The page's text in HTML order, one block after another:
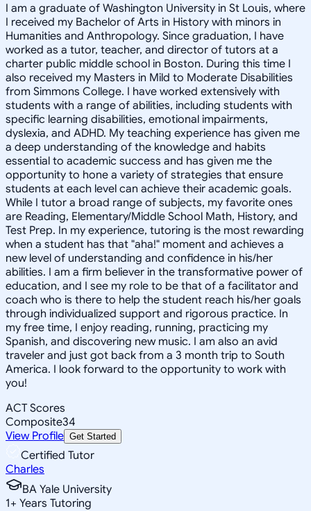
I am a graduate of Washington University in St Louis, where
I received my Bachelor of Arts in History with minors in
Humanities and Anthropology. Since graduation, I have
worked as a tutor, teacher, and director of tutors at a
charter public middle school in Boston. During this time I
also received my Masters in Mild to Moderate Disabilities
from Simmons College. I have worked extensively with
students with a range of abilities, including students with
specific learning disabilities, emotional impairments,
dyslexia, and ADHD. My teaching experience has given me
a deep understanding of the knowledge and habits
essential to academic success and has given me the
opportunity to hone a variety of strategies that ensure
students at each level can achieve their academic goals.
While I tutor a broad range of subjects, my favorite ones
are Reading, Elementary/Middle School Math, History, and
Test Prep. In my experience, tutoring is the most rewarding
when a student has that "aha!" moment and achieves a
new level of understanding and confidence in his/her
abilities. I am a firm believer in the transformative power of
education, and I see my role to be that of a facilitator and
coach who is there to help the student reach his/her goals
through individualized support and rigorous practice. In
my free time, I enjoy reading, running, practicing my
Spanish, and discovering new music. I am also an avid
traveler and just got back from a 3 month trip to South
America. I look forward to the opportunity to work with
you!
ACT Scores
Composite34
View Profile Get Started
Certified Tutor
Charles
BA Yale University
1+ Years Tutoring